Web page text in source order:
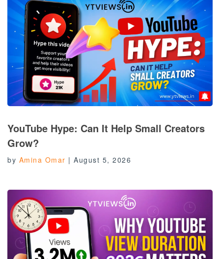
YouTube Hype: Can It Help Small Creators
Grow?
by Amina Omar | August 5, 2026